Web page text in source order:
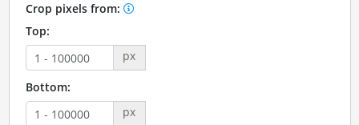
Crop pixels from:
Top:
px
Bottom:
px